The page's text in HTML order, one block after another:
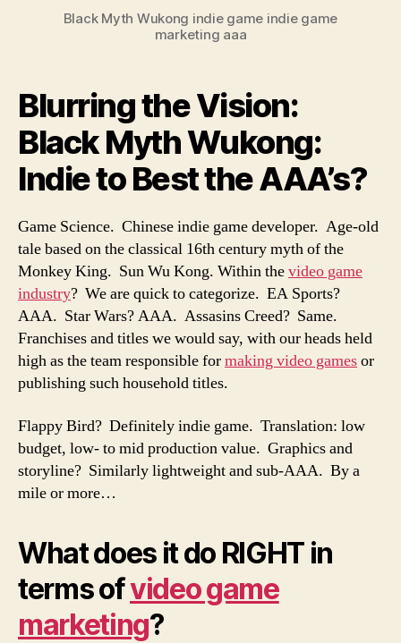
Black Myth Wukong indie game indie game
marketing aaa
Blurring the Vision:
Black Myth Wukong:
Indie to Best the AAA’s?
Game Science. Chinese indie game developer. Age-old
tale based on the classical 16th century myth of the
Monkey King. Sun Wu Kong. Within thevideo game
industry? We are quick to categorize. EA Sports?
AAA. Star Wars? AAA. Assasins Creed? Same.
Franchises and titles we would say, with our heads held
high as the team responsible formaking video gamesor
publishing such household titles.
Flappy Bird? Definitely indie game. Translation: low
budget, low- to mid production value. Graphics and
storyline? Similarly lightweight and sub-AAA. By a
mile or more…
What does it do RIGHT in
terms ofvideo game
marketing?